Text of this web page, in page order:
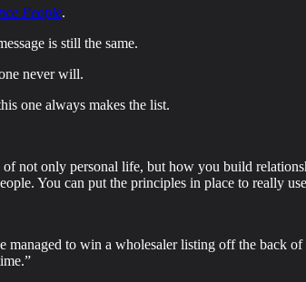
People.
is still the same.
never will.
one always makes the list.
not only personal life, but how you build
You can put the principles in place to really
to win a wholesaler listing off the back